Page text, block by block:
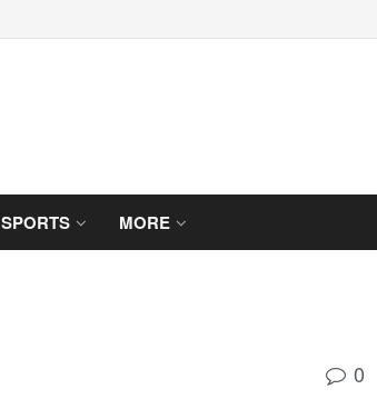
SPORTS MORE
0